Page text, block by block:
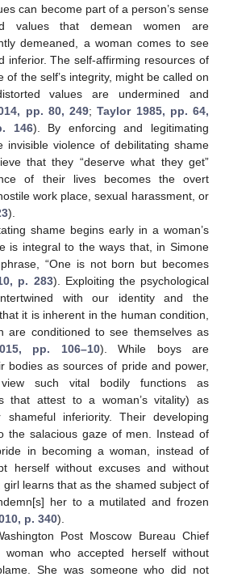
can become part of a person’s sense
values that demean women are
demeaned, a woman comes to see
inferior. The self-affirming resources of
of the self’s integrity, might be called on
values are undermined and
pp. 80, 249;Taylor 1985, pp. 64,
146). By enforcing and legitimating
invisible violence of debilitating shame
that they “deserve what they get”
of their lives becomes the overt
work place, sexual harassment, or
).
shame begins early in a woman’s
is integral to the ways that, in Simone
“One is not born but becomes
p. 283). Exploiting the psychological
with our identity and the
it is inherent in the human condition,
are conditioned to see themselves as
pp. 106–10). While boys are
bodies as sources of pride and power,
such vital bodily functions as
that attest to a woman’s vitality) as
inferiority. Their developing
the salacious gaze of men. Instead of
in becoming a woman, instead of
herself without excuses and without
girl learns that as the shamed subject of
her to a mutilated and frozen
p. 340).
Post Moscow Bureau Chief
who accepted herself without
She was someone who did not